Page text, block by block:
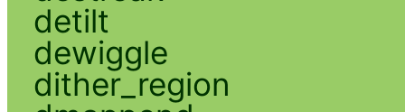
detilt
dewiggle
dither_region